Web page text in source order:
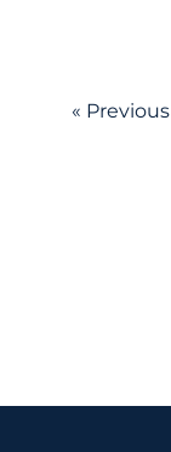
« Previous